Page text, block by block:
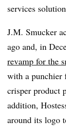
services
J.M. Smucker
ago and, in
revamp for the
with a punchier
crisper product
addition,
around its logo